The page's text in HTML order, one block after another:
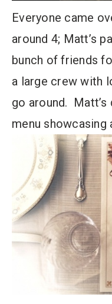
Everyone came
around 4; Matt’s
bunch of friends
a large crew with
go around.
menu showcasing